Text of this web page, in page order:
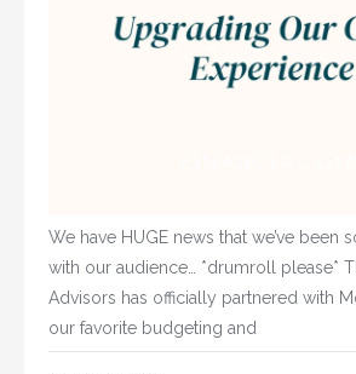
We have HUGE news that we’ve been
with our audience… *drumroll please*
Advisors has officially partnered with
our favorite budgeting and